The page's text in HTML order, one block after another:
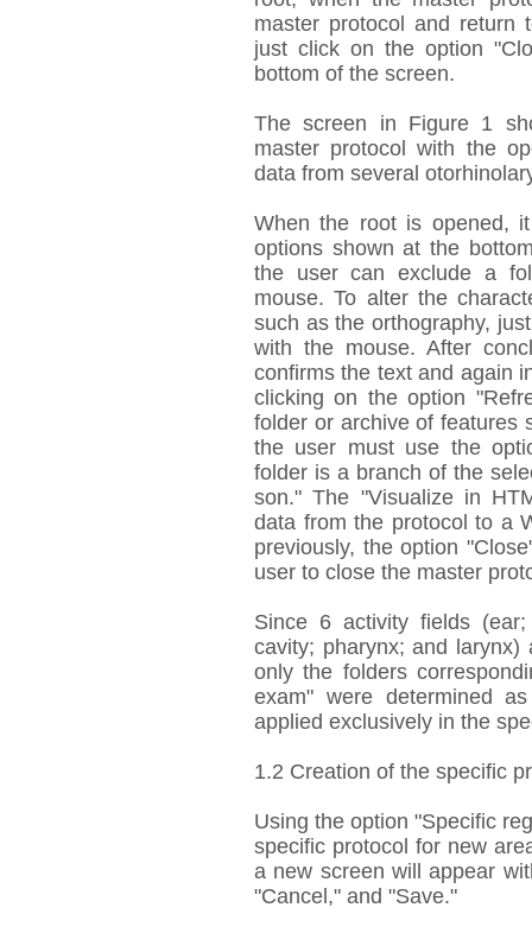
master protocol and return
just click on the option
bottom of the screen.
The screen in Figure 1
master protocol with the
data from several
When the root is opened,
options shown at the
the user can exclude a
mouse. To alter the
such as the orthography,
with the mouse. After
confirms the text and again
clicking on the option
folder or archive of features
the user must use the
folder is a branch of the
son." The "Visualize in
data from the protocol to a
previously, the option
user to close the master
Since 6 activity fields
cavity; pharynx; and
only the folders
exam" were determined
applied exclusively in the
1.2 Creation of the specific
Using the option "Specific
specific protocol for new
a new screen will appear
"Cancel," and "Save."